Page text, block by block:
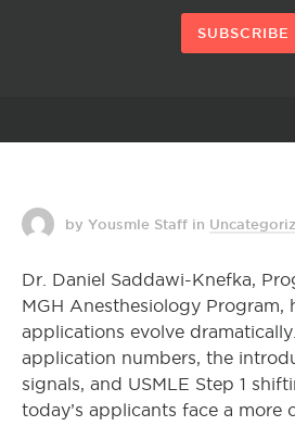
SUBSCRIBE
by Yousmle Staff in
Dr. Daniel Saddawi-Knefka,
MGH Anesthesiology Program,
applications evolve
application numbers, the
signals, and USMLE Step 1
today’s applicants face a more